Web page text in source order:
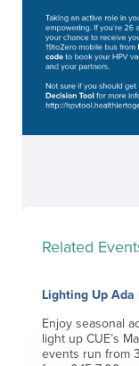
Related
Lighting Up Ada
Enjoy seasonal
light up CUE’s
events run from